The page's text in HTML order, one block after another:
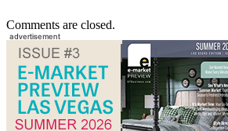
Comments are closed.